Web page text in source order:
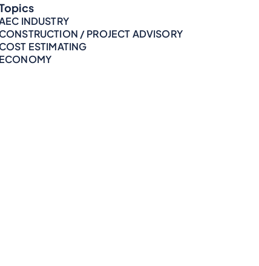
INDUSTRY
CONSTRUCTION / PROJECT ADVISORY
COST ESTIMATING
ECONOMY